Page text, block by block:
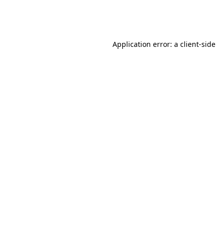
Application error: a client-